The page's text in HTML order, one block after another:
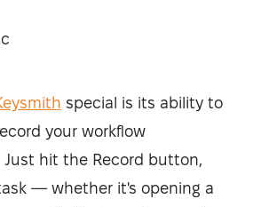
special is its ability to
your workflow
Just hit the Record button,
— whether it's opening a